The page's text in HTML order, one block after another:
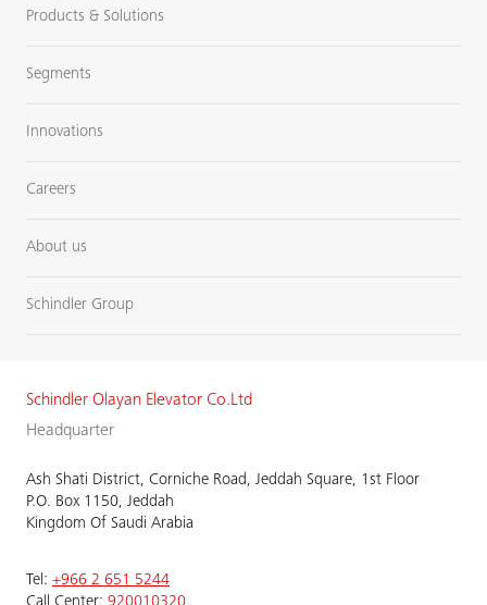
Products & Solutions
Segments
Innovations
Careers
About us
Schindler Group
Schindler Olayan Elevator Co.Ltd
Headquarter
Ash Shati District, Corniche Road, Jeddah Square, 1st Floor
P.O. Box 1150, Jeddah
Kingdom Of Saudi Arabia
Tel: +966 2 651 5244